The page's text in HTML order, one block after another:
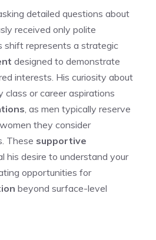
detailed questions about
received only polite
shift represents a strategic
designed to demonstrate
interests. His curiosity about
or career aspirations
, as men typically reserve
they consider
These supportive
his desire to understand your
opportunities for
beyond surface-level